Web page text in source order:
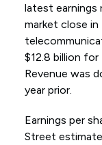
latest
market close in
$12.8 billion for
Revenue was
year prior.
Earnings per
Street